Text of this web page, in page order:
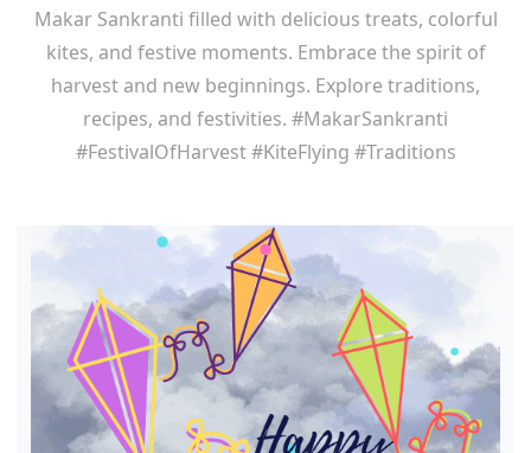
Makar Sankranti filled with delicious treats, colorful
kites, and festive moments. Embrace the spirit of
harvest and new beginnings. Explore traditions,
recipes, and festivities. #MakarSankranti
#FestivalOfHarvest #KiteFlying #Traditions